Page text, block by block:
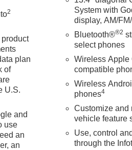
Wireless Charging. You pay
and/or applicable. Please call
44 years. Please call dealer to
- Exp. 09/08/2026
2
plan
of
U.S.
and
use
an
an
System with
display, AM/
Bluetooth®®2
select phones
Wireless Apple
compatible
Wireless
phones4
Customize and
vehicle feature
Use, control
through the